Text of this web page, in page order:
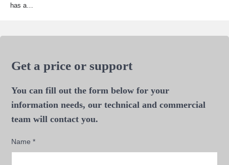
has a…
Get a price or support
You can fill out the form below for your
information needs, our technical and commercial
team will contact you.
Name*